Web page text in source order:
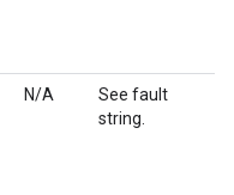
N/A
See fault
string.